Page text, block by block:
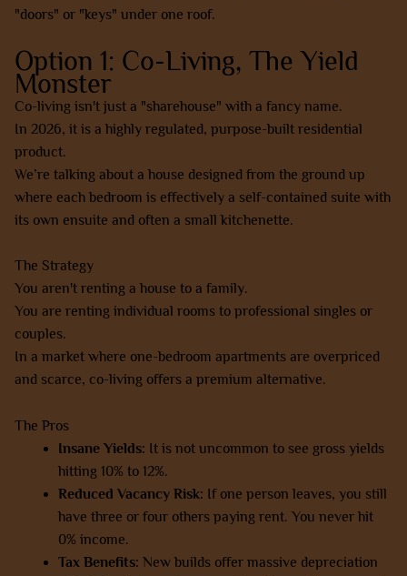
"doors" or "keys" under one roof.
Option 1: Co-Living, The Yield
Monster
Co-living isn't just a "sharehouse" with a fancy name.
In 2026, it is a highly regulated, purpose-built residential
product.
We’re talking about a house designed from the ground up
where each bedroom is effectively a self-contained suite with
its own ensuite and often a small kitchenette.
The Strategy
You aren't renting a house to a family.
You are renting individual rooms to professional singles or
couples.
In a market where one-bedroom apartments are overpriced
and scarce, co-living offers a premium alternative.
The Pros
Insane Yields: It is not uncommon to see gross yields
hitting 10% to 12%.
Reduced Vacancy Risk: If one person leaves, you still
have three or four others paying rent. You never hit
0% income.
Tax Benefits: New builds offer massive depreciation